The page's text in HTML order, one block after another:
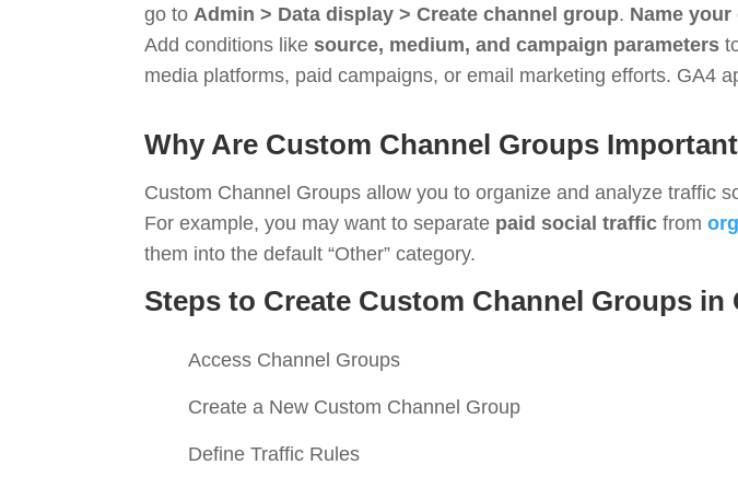
go to Admin > Data display > Create channel group. Name
Add conditions like source, medium, and campaign parameters
media platforms, paid campaigns, or email marketing efforts. GA4
Why Are Custom Channel Groups
Custom Channel Groups allow you to organize and analyze traffic
For example, you may want to separate paid social traffic from
them into the default “Other” category.
Steps to Create Custom Channel Groups in
Access Channel Groups
Create a New Custom Channel Group
Define Traffic Rules